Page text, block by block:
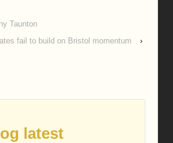
Taunton
fail to build on Bristol momentum
›
latest